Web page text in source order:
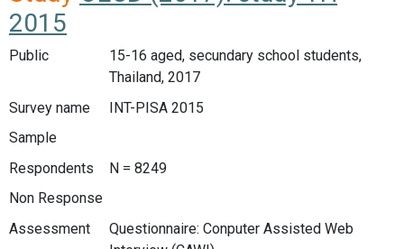
2015
Public
15-16 aged, secundary school students,
Thailand, 2017
Survey name
INT-PISA 2015
Sample
Respondents
N = 8249
Non Response
Assessment
Questionnaire: Conputer Assisted Web